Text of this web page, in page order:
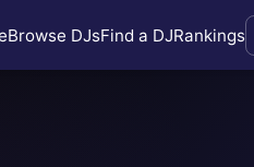
Browse DJsFind a DJRankings